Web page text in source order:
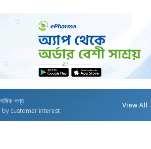
পণ্য
by customer interest
View All